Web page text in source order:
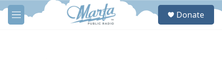
Skip to main content
M
e
S
Donate